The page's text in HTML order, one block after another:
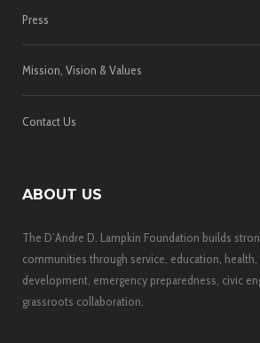
Press
Mission, Vision & Values
Contact Us
ABOUT US
The D’Andre D. Lampkin Foundation builds
communities through service, education,
development, emergency preparedness, civic
grassroots collaboration.